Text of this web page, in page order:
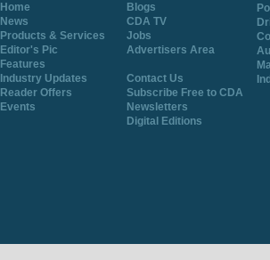
Home
Blogs
News
CDA TV
Products & Services
Jobs
Editor's Pic
Advertisers Area
Features
Industry Updates
Contact Us
Reader Offers
Subscribe Free to CDA
Events
Newsletters
Digital Editions